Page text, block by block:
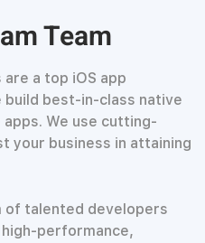
Team
a top iOS app
build best-in-class native
We use cutting-
your business in attaining
of talented developers
performance,